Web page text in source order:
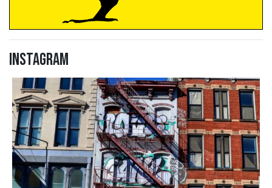
Instagram